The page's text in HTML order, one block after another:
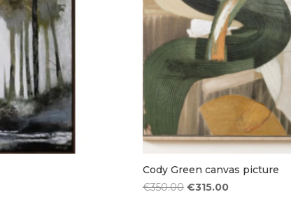
Cody Green canvas picture
€350.00 Original
€315.00Current